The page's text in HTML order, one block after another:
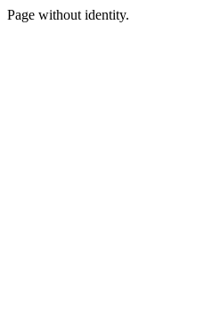
Page without identity.